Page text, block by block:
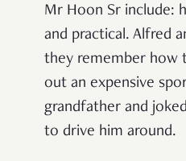
Mr Hoon Sr include:
and practical. Alfred
they remember how
out an expensive
grandfather and
to drive him around.